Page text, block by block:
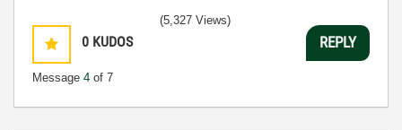
0 KUDOS
Message 4 of 7
(5,327 Views)
REPLY